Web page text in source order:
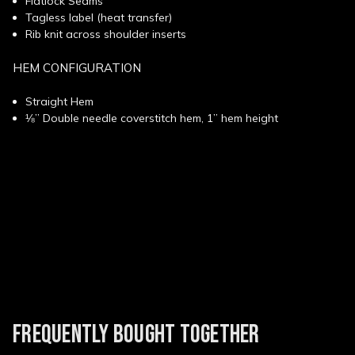
Tagless label (heat transfer)
Rib knit across shoulder inserts
HEM CONFIGURATION
Straight Hem
⅛” Double needle coverstitch hem, 1” hem height
FREQUENTLY BOUGHT TOGETHER